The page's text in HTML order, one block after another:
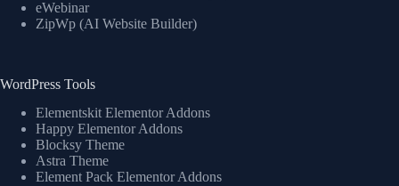
eWebinar
ZipWp (AI Website Builder)
WordPress Tools
Elementskit Elementor Addons
Happy Elementor Addons
Blocksy Theme
Astra Theme
Element Pack Elementor Addons